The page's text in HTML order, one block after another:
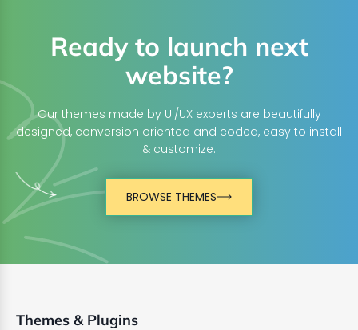
Ready to launch next
website?
Our themes made by UI/UX experts are beautifully
designed, conversion oriented and coded, easy to install
& customize.
BROWSE THEMES
Themes & Plugins